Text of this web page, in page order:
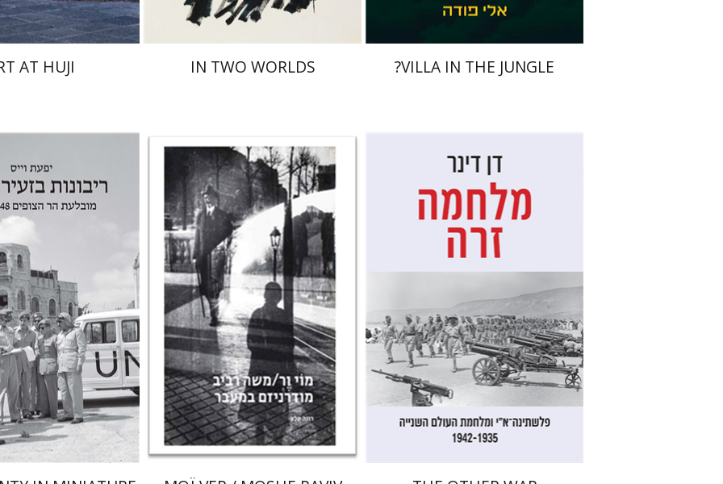
AT HUJI IN TWO WORLDS ?VILLA IN THE JUNGLE
book discount
$42 $38
Rona Sela
Print book discount
$89 $80
Dan Diner
Shaul Marmari
Print book discount
$32